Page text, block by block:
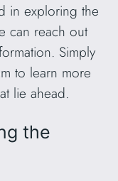
in exploring the
can reach out
Simply
to learn more
lie ahead.
the